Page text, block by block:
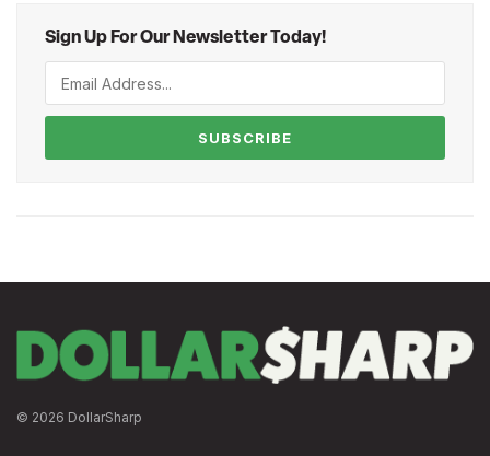
Sign Up For Our Newsletter Today!
SUBSCRIBE
© 2026 DollarSharp